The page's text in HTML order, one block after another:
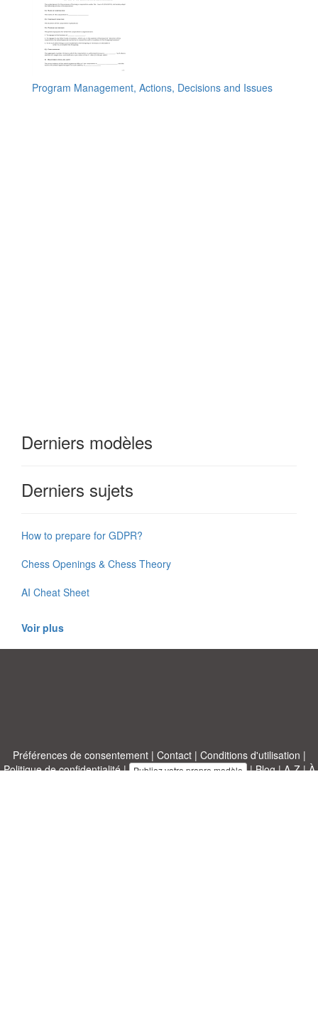
Program Management, Actions, Decisions and Issues
Derniers modèles
Derniers sujets
How to prepare for GDPR?
Chess Openings & Chess Theory
AI Cheat Sheet
Voir plus
Préférences de consentement| Contact| Conditions d'utilisation |
Politique de confidentialité| Publiez votre propre modèle |Blog|A-Z|À